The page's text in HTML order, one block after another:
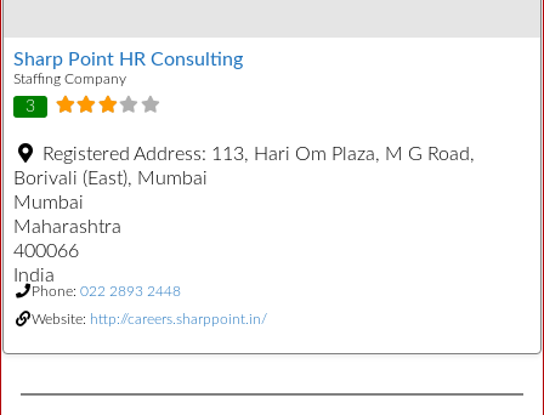
Sharp Point HR Consulting
Staffing Company
3
Registered Address: 113, Hari Om Plaza, M G Road,
Borivali (East), Mumbai
Mumbai
Maharashtra
400066
India
Phone: 022 2893 2448
Website: http://careers.sharppoint.in/